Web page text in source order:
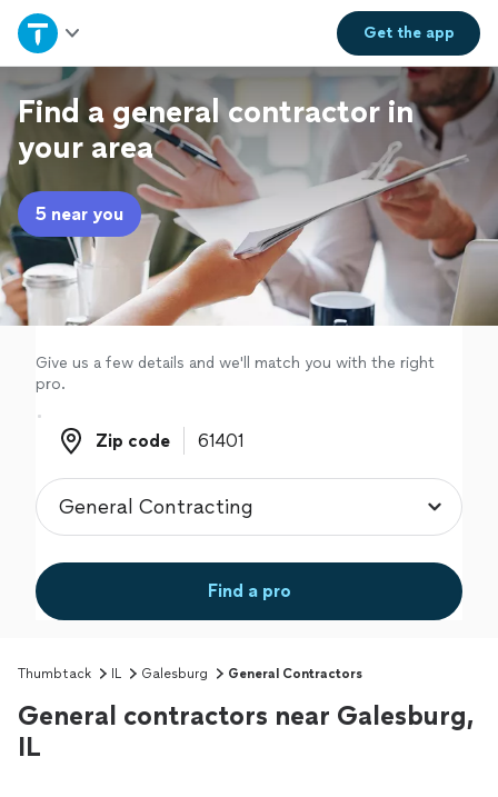
Get theapp
Home
Explore Services
Join as a pro
Sign up
Log in
Find a general contractor in
your area
5 near you
Give us a few details and we'll match you with the right
pro.
Zip code
Zip code
Find a pro
Thumbtack IL Galesburg General Contractors
General contractors near Galesburg,
IL